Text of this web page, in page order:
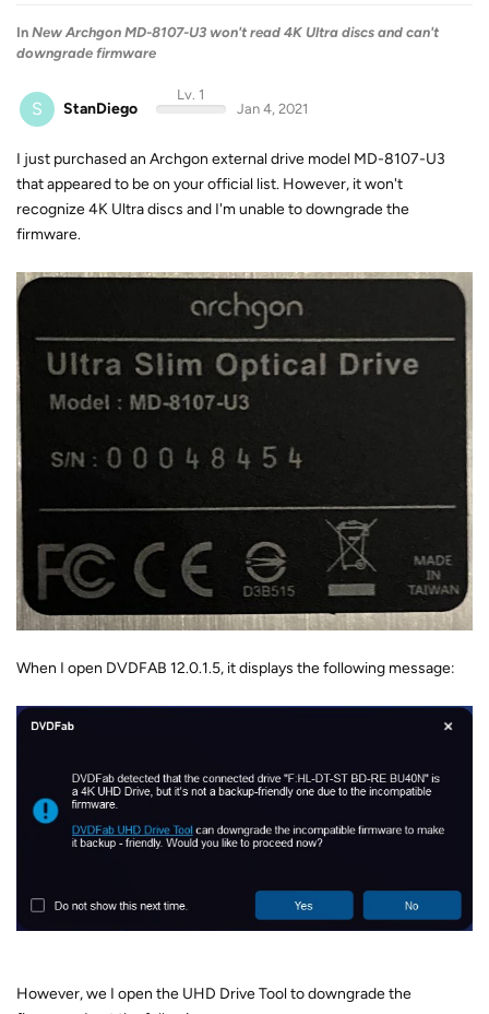
In New Archgon MD-8107-U3 won't read 4K Ultra discs and can't
downgrade firmware
S StanDiego
Lv. 1
Jan 4, 2021
I just purchased an Archgon external drive model MD-8107-U3
that appeared to be on your official list. However, it won't
recognize 4K Ultra discs and I'm unable to downgrade the
firmware.
When I open DVDFAB 12.0.1.5, it displays the following message:
However, we I open the UHD Drive Tool to downgrade the